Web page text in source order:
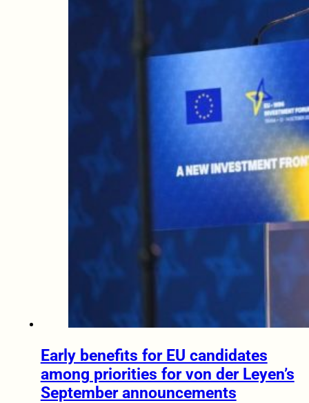
Early benefits for EU candidates
among priorities for von der Leyen’s
September announcements